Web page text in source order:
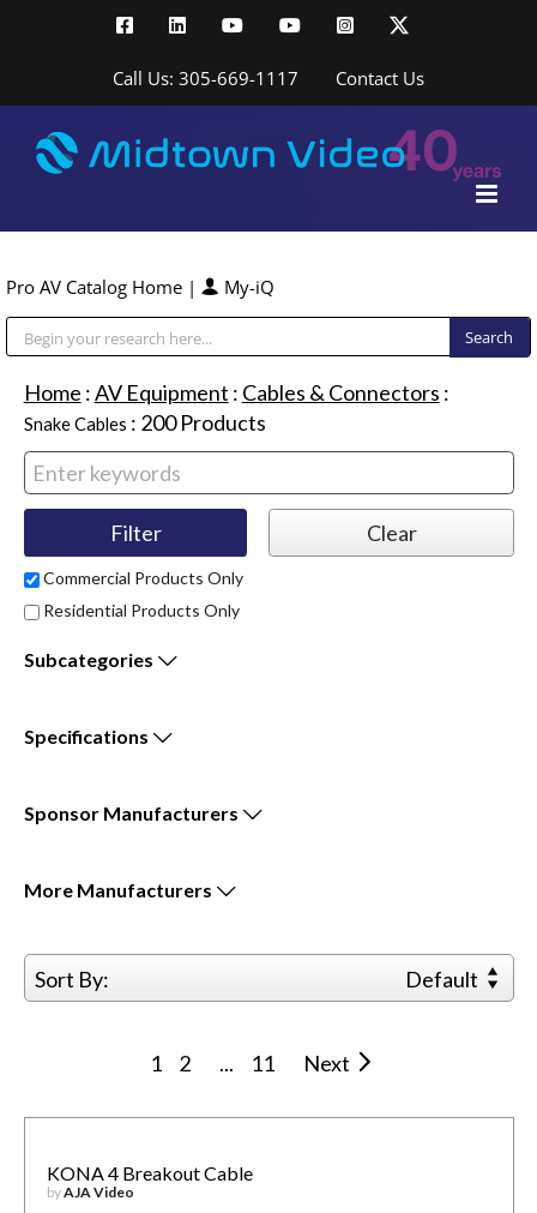
FacebookLinkedInYouTubeYouTubeInstagram
Call Us: 305-669-1117 Contact Us
Pro AV Catalog Home | My-iQ
Home :AV Equipment : Cables & Connectors :
Snake Cables : 200Products
Commercial Products Only
Residential Products Only
Subcategories
Specifications
Sponsor Manufacturers
More Manufacturers
Sort By: Default
1 2 ... 11 Next
KONA 4 Breakout Cable
byAJA Video